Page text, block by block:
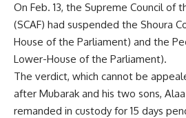
On Feb. 13, the Supreme Council of
(SCAF) had suspended the Shoura
House of the Parliament) and the
Lower-House of the Parliament).
The verdict, which cannot be
after Mubarak and his two sons,
remanded in custody for 15 days